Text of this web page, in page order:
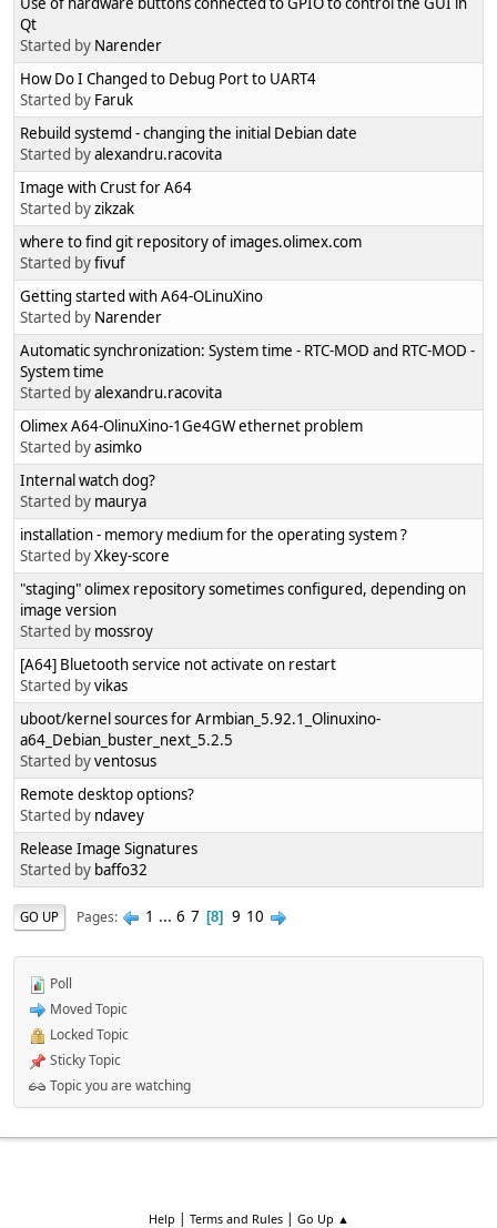
Qt
Started by Narender
How Do I Changed to Debug Port to UART4
Started by Faruk
Rebuild systemd - changing the initial Debian date
Started byalexandru.racovita
Image with Crust for A64
Started byzikzak
where to find git repository of images.olimex.com
Started byfivuf
Getting started with A64-OLinuXino
Started by Narender
Automatic synchronization: System time - RTC-MOD and RTC-MOD -
System time
Started byalexandru.racovita
Olimex A64-OlinuXino-1Ge4GW ethernet problem
Started byasimko
Internal watch dog?
Started by maurya
installation - memory medium for the operating system ?
Started byXkey-score
"staging" olimex repository sometimes configured, depending on
image version
Started by mossroy
[A64] Bluetooth service not activate on restart
Started byvikas
uboot/kernel sources for Armbian_5.92.1_Olinuxino-
a64_Debian_buster_next_5.2.5
Started byventosus
Remote desktop options?
Started by ndavey
Release Image Signatures
Started by baffo32
GO UP Pages 1 ... 6 7 8 9 10
Poll
Moved Topic
Locked Topic
Sticky Topic
Topic you are watching
Help | Terms and Rules| Go Up ▲